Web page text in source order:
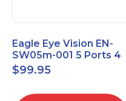
Eagle Eye Vision EN-
SW05m-001 5 Ports 4
PoE 1 Uplink Smart
Managed switch
$99.95